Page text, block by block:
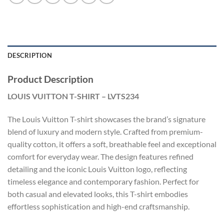
DESCRIPTION
Product Description
LOUIS VUITTON T-SHIRT – LVTS234
The Louis Vuitton T-shirt showcases the brand’s signature
blend of luxury and modern style. Crafted from premium-
quality cotton, it offers a soft, breathable feel and exceptional
comfort for everyday wear. The design features refined
detailing and the iconic Louis Vuitton logo, reflecting
timeless elegance and contemporary fashion. Perfect for
both casual and elevated looks, this T-shirt embodies
effortless sophistication and high-end craftsmanship.